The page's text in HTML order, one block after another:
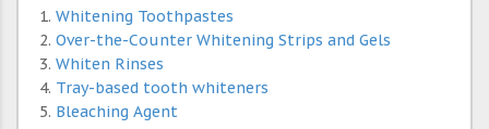
Whitening Toothpastes
Over-the-Counter Whitening Strips and Gels
Whiten Rinses
Tray-based tooth whiteners
Bleaching Agent